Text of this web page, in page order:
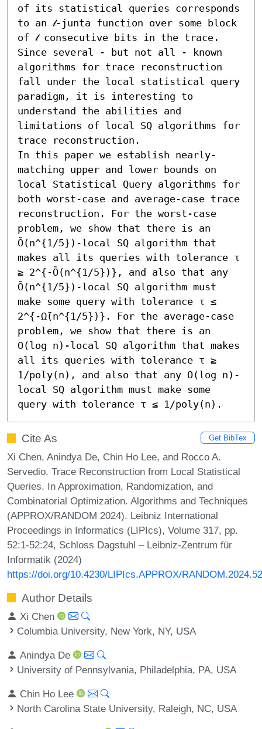
of its statistical queries corresponds
to an 𝓁-junta function over some block
of 𝓁 consecutive bits in the trace.
Since several - but not all - known
algorithms for trace reconstruction
fall under the local statistical query
paradigm, it is interesting to
understand the abilities and
limitations of local SQ algorithms for
trace reconstruction.
In this paper we establish nearly-
matching upper and lower bounds on
local Statistical Query algorithms for
both worst-case and average-case trace
reconstruction. For the worst-case
problem, we show that there is an
Õ(n^{1/5})-local SQ algorithm that
makes all its queries with tolerance τ
≥ 2^{-Õ(n^{1/5})}, and also that any
Õ(n^{1/5})-local SQ algorithm must
make some query with tolerance τ ≤
2^{-Ω̃(n^{1/5})}. For the average-case
problem, we show that there is an
O(log n)-local SQ algorithm that makes
all its queries with tolerance τ ≥
1/poly(n), and also that any O(log n)-
local SQ algorithm must make some
query with tolerance τ ≤ 1/poly(n).
Cite As Get BibTex
Xi Chen, Anindya De, Chin Ho Lee, and Rocco A.
Servedio. Trace Reconstruction from Local Statistical
Queries. In Approximation, Randomization, and
Combinatorial Optimization. Algorithms and Techniques
(APPROX/RANDOM 2024). Leibniz International
Proceedings in Informatics (LIPIcs), Volume 317, pp.
52:1-52:24, Schloss Dagstuhl – Leibniz-Zentrum für
Informatik (2024)
https://doi.org/10.4230/LIPIcs.APPROX/RANDOM.2024.52
Author Details
Xi Chen
Columbia University, New York, NY, USA
Anindya De
University of Pennsylvania, Philadelphia, PA, USA
Chin Ho Lee
North Carolina State University, Raleigh, NC, USA